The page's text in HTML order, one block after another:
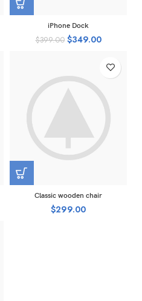
iPhone Dock
$399.00 $349.00
Classic wooden chair
$299.00